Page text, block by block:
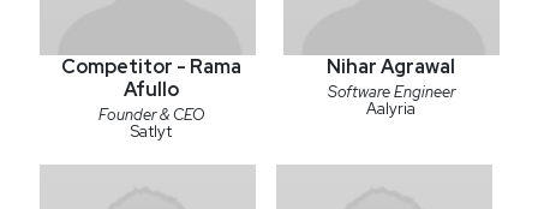
Competitor - Rama
Afullo
Founder & CEO
Satlyt
Nihar Agrawal
Software Engineer
Aalyria